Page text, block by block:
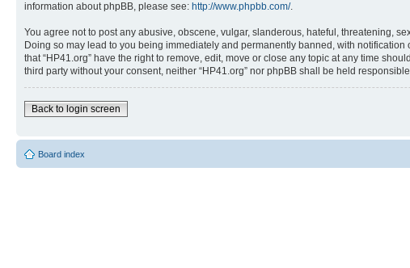
information about phpBB, please see: http://www.phpbb.com/.
You agree not to post any abusive, obscene, vulgar, slanderous, hateful, threatening,
Doing so may lead to you being immediately and permanently banned, with
that “HP41.org” have the right to remove, edit, move or close any topic at any time
third party without your consent, neither “HP41.org” nor phpBB shall be held
Back to login screen
Board index